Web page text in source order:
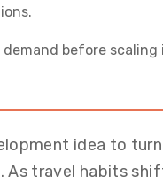
demand before
idea to
As travel habits